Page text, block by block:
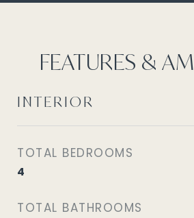
FEATURES &
INTERIOR
TOTAL BEDROOMS
4
TOTAL BATHROOMS